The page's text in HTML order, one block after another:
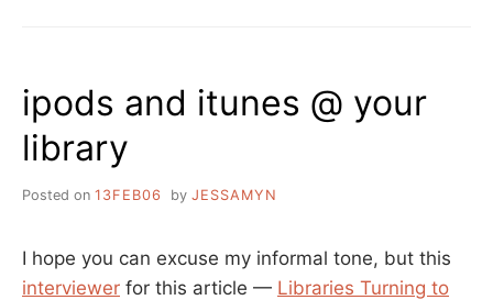
ipods and itunes @ your
library
Posted on 13FEB06 by JESSAMYN
I hope you can excuse my informal tone, but this
interviewer for this article — Libraries Turning to